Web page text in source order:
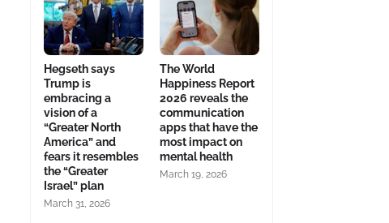
Hegseth says
Trump is
embracing a
vision of a
“Greater North
America” and
fears it resembles
the “Greater
Israel” plan
March 31, 2026
The World
Happiness Report
2026 reveals the
communication
apps that have the
most impact on
mental health
March 19, 2026